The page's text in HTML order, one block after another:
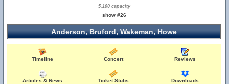
5,100 capacity
show #26
Anderson, Bruford, Wakeman, Howe
Timeline Concert Reviews
Articles & News Ticket Stubs Downloads